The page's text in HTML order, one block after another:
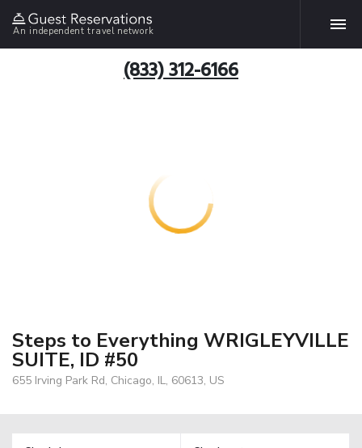
An independent travel network
(833) 312-6166
Steps to Everything WRIGLEYVILLE
SUITE, ID #50
655 Irving Park Rd, Chicago, IL, 60613, US